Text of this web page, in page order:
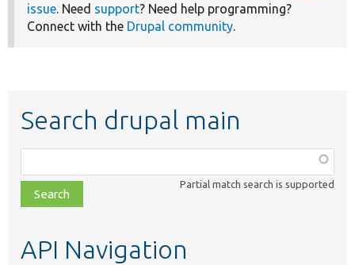
issue . Need support? Need help programming?
Connect with the Drupal community
Search drupal main
class,
file,
topic,
Partial match search is supported
API Navigation